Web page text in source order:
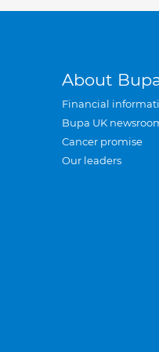
About
Financial
Bupa UK
Cancer promise
Our leaders